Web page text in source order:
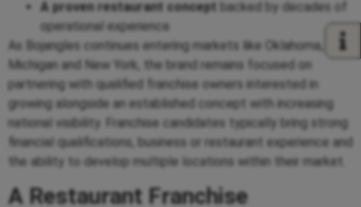
A proven restaurant concept backed by decades of
operational experience
As Bojangles continues entering markets like Oklahoma,
Michigan and New York, the brand remains focused on
partnering with qualified franchise owners interested in
growing alongside an established concept with increasing
national visibility. Franchise candidates typically bring strong
financial qualifications, business or restaurant experience and
the ability to develop multiple locations within their market.
A Restaurant Franchise